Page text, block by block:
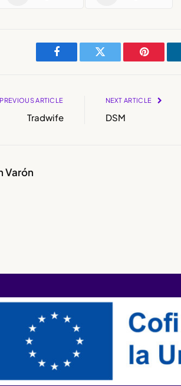
Facebook Twitter Pinterest
PREVIOUS ARTICLE
Tradwife
NEXT ARTICLE
DSM
Varón